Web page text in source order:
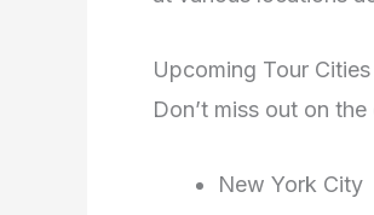
Upcoming Tour Cities
Don’t miss out on
New York City